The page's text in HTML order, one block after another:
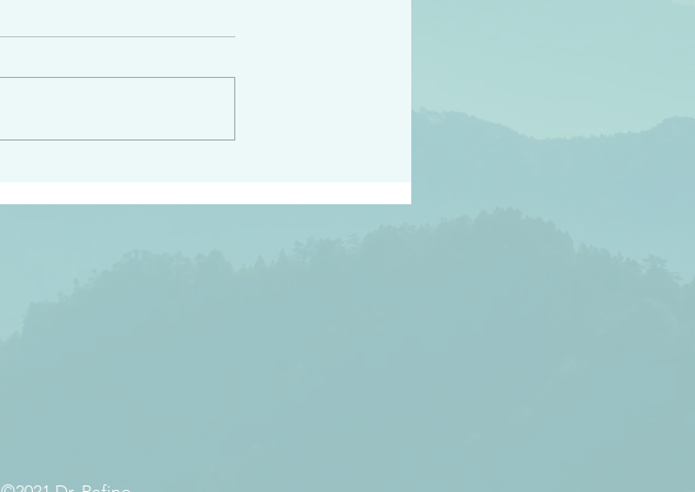
“Righteous Father…though the world does not
the love you have for me